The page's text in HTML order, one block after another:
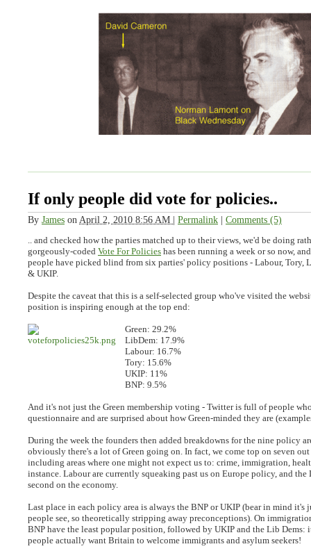
If only people did vote for policies..
By James onApril 2, 2010 8:56 AM | Permalink | Comments (5)
.. and checked how the parties matched up to their views, we'd be doing
gorgeously-coded Vote For Policies has been running a week or so now,
people have picked blind from six parties' policy positions - Labour, Tory,
& UKIP.
Despite the caveat that this is a self-selected group who've visited the
position is inspiring enough at the top end:
Green: 29.2%
LibDem: 17.9%
Labour: 16.7%
Tory: 15.6%
UKIP: 11%
BNP: 9.5%
And it's not just the Green membership voting - Twitter is full of people
questionnaire and are surprised about how Green-minded they are
During the week the founders then added breakdowns for the nine policy
obviously there's a lot of Green going on. In fact, we come top on seven out
including areas where one might not expect us to: crime, immigration,
instance. Labour are currently squeaking past us on Europe policy, and
second on the economy.
Last place in each policy area is always the BNP or UKIP (bear in mind it's
people see, so theoretically stripping away preconceptions). On
BNP have the least popular position, followed by UKIP and the Lib Dems:
people actually want Britain to welcome immigrants and asylum seekers!